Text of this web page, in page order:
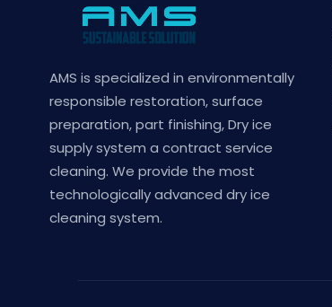
AMS is specialized in environmentally
responsible restoration, surface
preparation, part finishing, Dry ice
supply system a contract service
cleaning. We provide the most
technologically advanced dry ice
cleaning system.